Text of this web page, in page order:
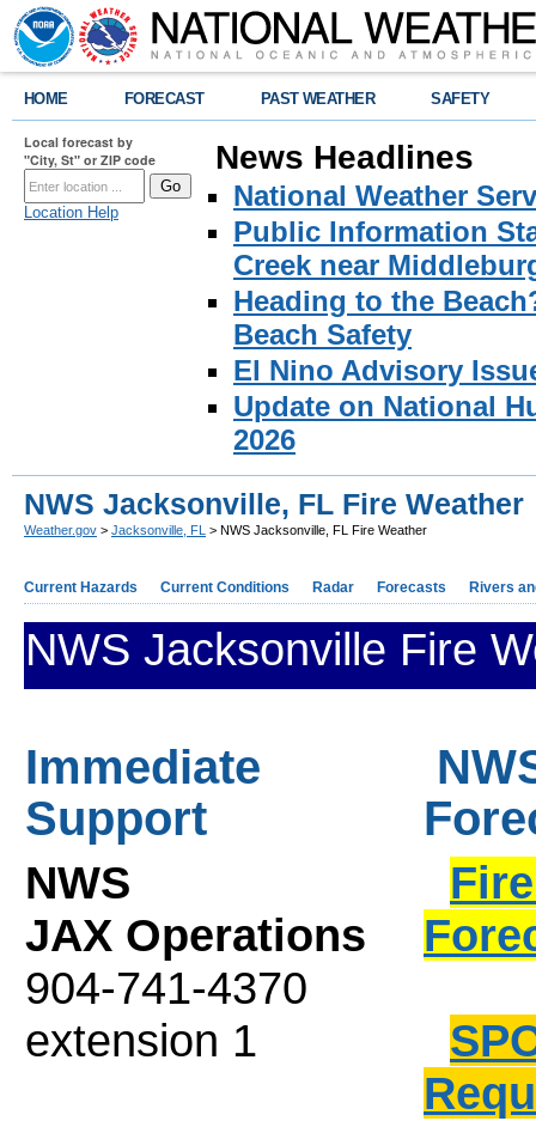
HOME FORECAST PAST WEATHER SAFETY
Local forecast by
"City, St" or ZIP code
Location Help
News Headlines
National Weather
Public Information
Creek near
Heading to the
Beach Safety
El Nino Advisory
Update on National
2026
NWS Jacksonville, FL Fire Weather
Weather.gov > Jacksonville, FL > NWS Jacksonville, FL Fire Weather
Current Hazards Current Conditions Radar Forecasts Rivers
NWS Jacksonville Fire
Immediate
Support
NWS
JAX Operations
904-741-4370
extension 1